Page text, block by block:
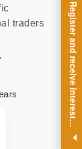
i
.
traders